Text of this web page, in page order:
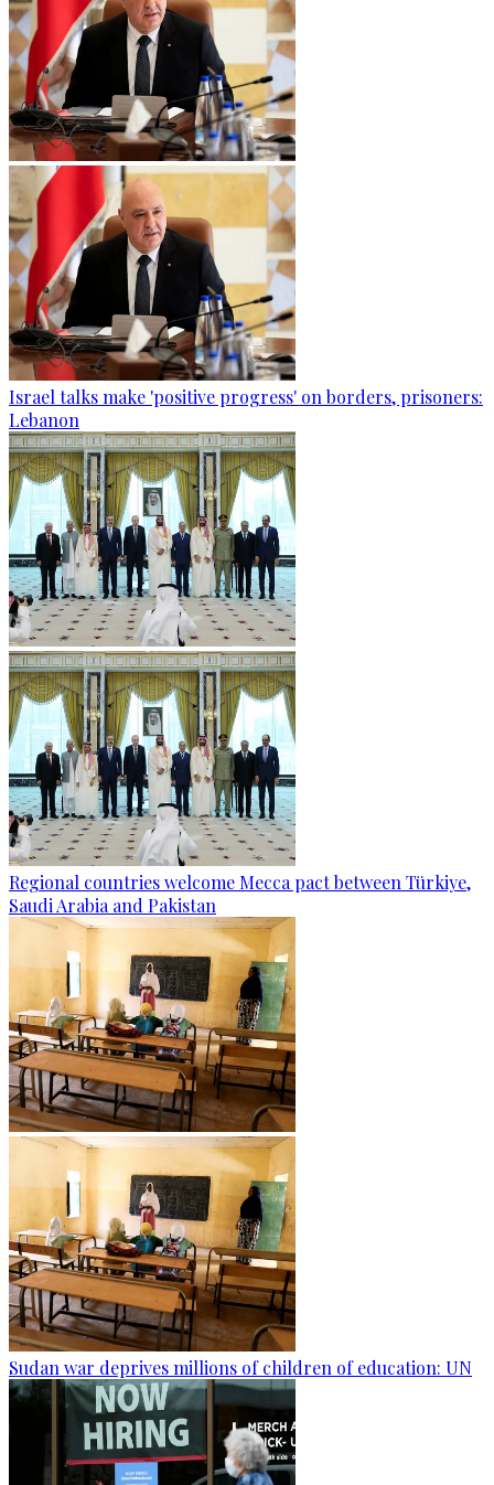
Israel talks make 'positive progress' on borders, prisoners:
Lebanon
Regional countries welcome Mecca pact between Türkiye,
Saudi Arabia and Pakistan
Sudan war deprives millions of children of education: UN